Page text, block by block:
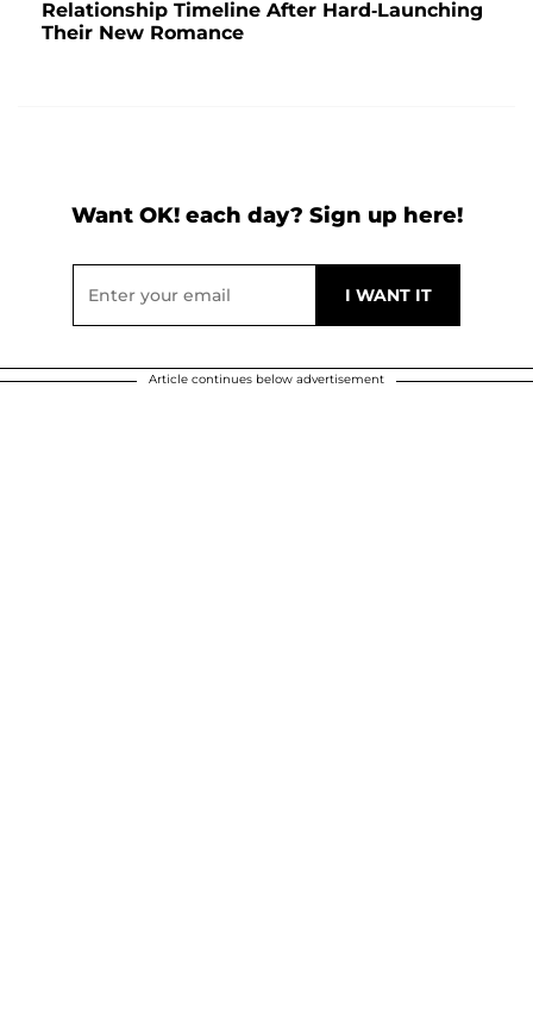
Relationship Timeline After Hard-Launching
Their New Romance
Want OK! each day? Sign up here!
Article continues below advertisement